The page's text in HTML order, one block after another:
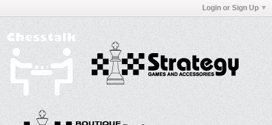
Login or Sign Up